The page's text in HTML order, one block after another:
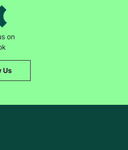
on
Us